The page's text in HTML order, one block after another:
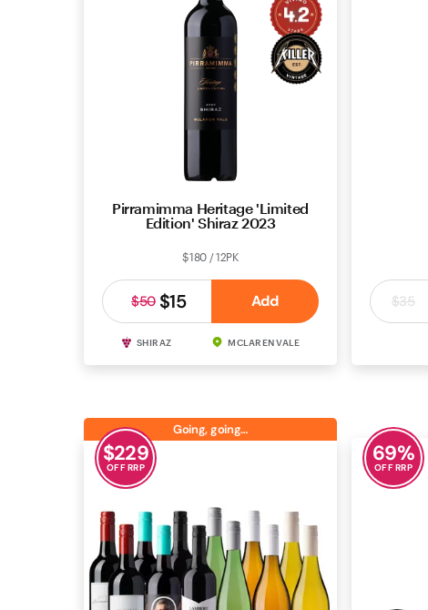
Pirramimma Heritage 'Limited
Edition' Shiraz 2023
$180 / 12PK
$15
$50 Add
SHIRAZ MCLAREN VALE
$35
$229
OFF RRP
Going, going…
69%
OFF RRP